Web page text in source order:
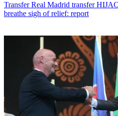
Transfer Real Madrid transfer
breathe sigh of relief: report